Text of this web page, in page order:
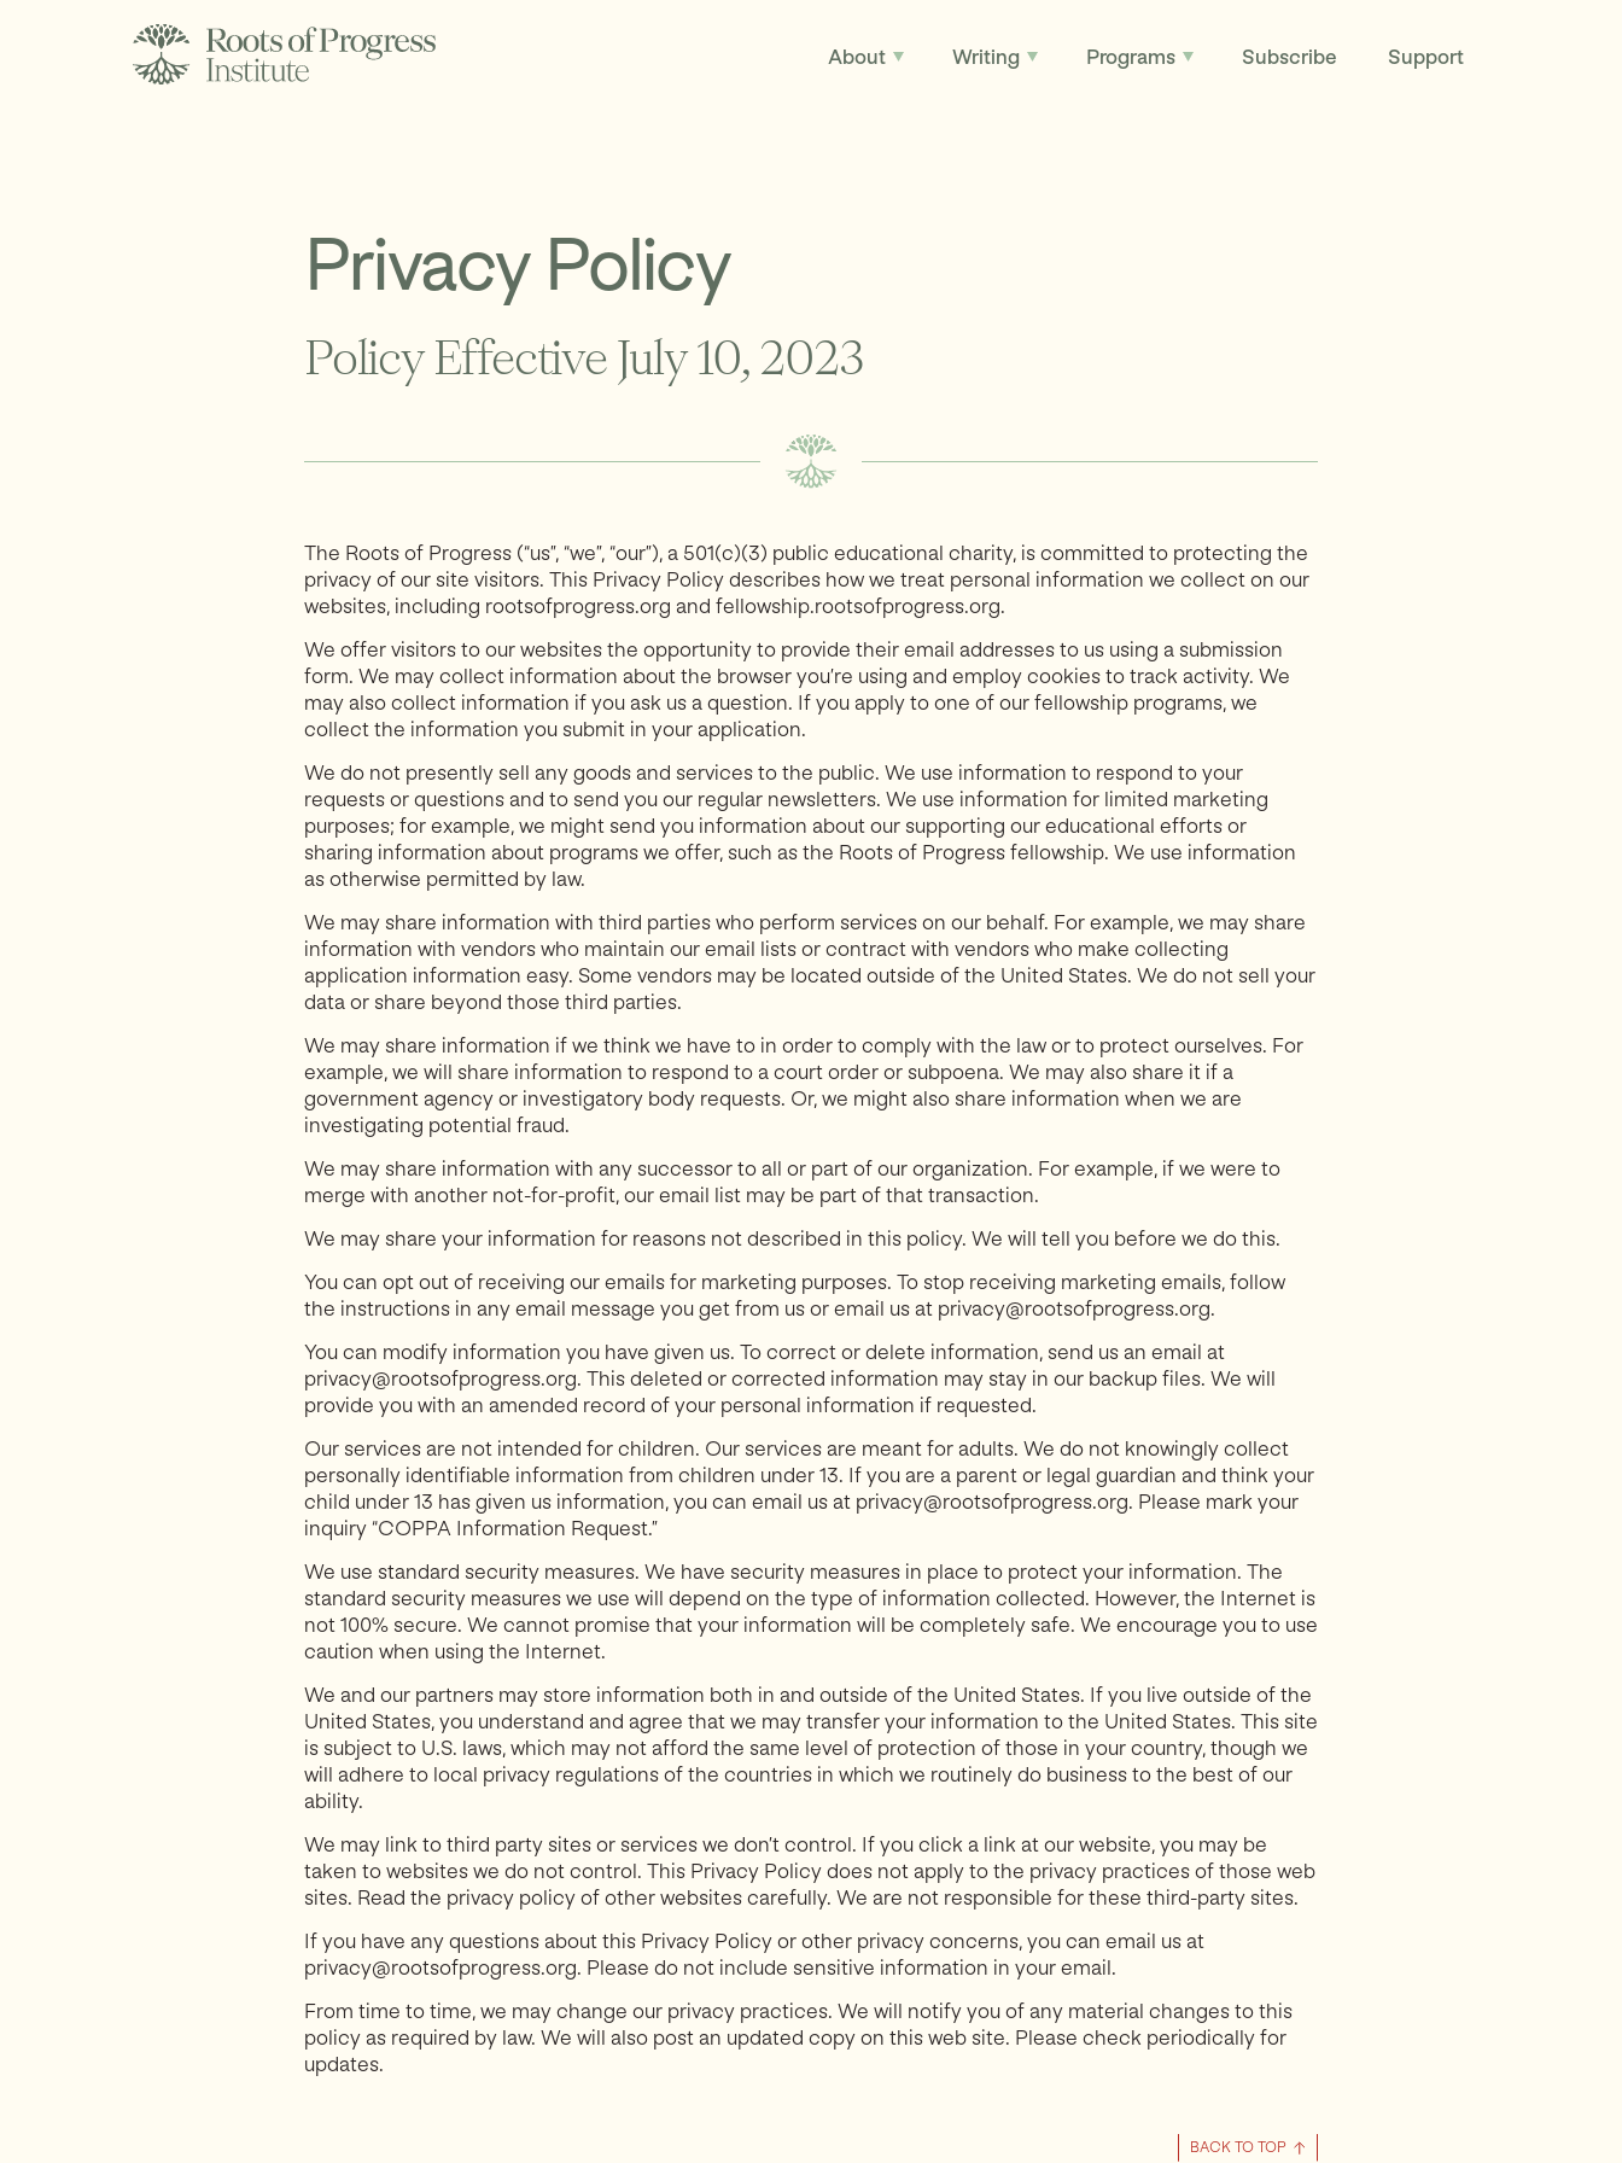
About Writing Programs Subscribe Support
Privacy Policy
Policy Effective July 10, 2023
The Roots of Progress (“us”, “we”, “our”), a 501(c)(3) public educational charity, is committed to protecting the
privacy of our site visitors. This Privacy Policy describes how we treat personal information we collect on our
websites, including rootsofprogress.org and fellowship.rootsofprogress.org.
We offer visitors to our websites the opportunity to provide their email addresses to us using a submission
form. We may collect information about the browser you’re using and employ cookies to track activity. We
may also collect information if you ask us a question. If you apply to one of our fellowship programs, we
collect the information you submit in your application.
We do not presently sell any goods and services to the public. We use information to respond to your
requests or questions and to send you our regular newsletters. We use information for limited marketing
purposes; for example, we might send you information about our supporting our educational efforts or
sharing information about programs we offer, such as the Roots of Progress fellowship. We use information
as otherwise permitted by law.
We may share information with third parties who perform services on our behalf. For example, we may share
information with vendors who maintain our email lists or contract with vendors who make collecting
application information easy. Some vendors may be located outside of the United States. We do not sell your
data or share beyond those third parties.
We may share information if we think we have to in order to comply with the law or to protect ourselves. For
example, we will share information to respond to a court order or subpoena. We may also share it if a
government agency or investigatory body requests. Or, we might also share information when we are
investigating potential fraud.
We may share information with any successor to all or part of our organization. For example, if we were to
merge with another not-for-profit, our email list may be part of that transaction.
We may share your information for reasons not described in this policy. We will tell you before we do this.
You can opt out of receiving our emails for marketing purposes. To stop receiving marketing emails, follow
the instructions in any email message you get from us or email us at privacy@rootsofprogress.org.
You can modify information you have given us. To correct or delete information, send us an email at
privacy@rootsofprogress.org. This deleted or corrected information may stay in our backup files. We will
provide you with an amended record of your personal information if requested.
Our services are not intended for children. Our services are meant for adults. We do not knowingly collect
personally identifiable information from children under 13. If you are a parent or legal guardian and think your
child under 13 has given us information, you can email us at privacy@rootsofprogress.org. Please mark your
inquiry “COPPA Information Request.”
We use standard security measures. We have security measures in place to protect your information. The
standard security measures we use will depend on the type of information collected. However, the Internet is
not 100% secure. We cannot promise that your information will be completely safe. We encourage you to use
caution when using the Internet.
We and our partners may store information both in and outside of the United States. If you live outside of the
United States, you understand and agree that we may transfer your information to the United States. This site
is subject to U.S. laws, which may not afford the same level of protection of those in your country, though we
will adhere to local privacy regulations of the countries in which we routinely do business to the best of our
ability.
We may link to third party sites or services we don’t control. If you click a link at our website, you may be
taken to websites we do not control. This Privacy Policy does not apply to the privacy practices of those web
sites. Read the privacy policy of other websites carefully. We are not responsible for these third-party sites.
If you have any questions about this Privacy Policy or other privacy concerns, you can email us at
privacy@rootsofprogress.org. Please do not include sensitive information in your email.
From time to time, we may change our privacy practices. We will notify you of any material changes to this
policy as required by law. We will also post an updated copy on this web site. Please check periodically for
updates.
BACK TO TOP